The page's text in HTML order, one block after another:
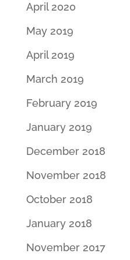
April 2020
May 2019
April 2019
March 2019
February 2019
January 2019
December 2018
November 2018
October 2018
January 2018
November 2017